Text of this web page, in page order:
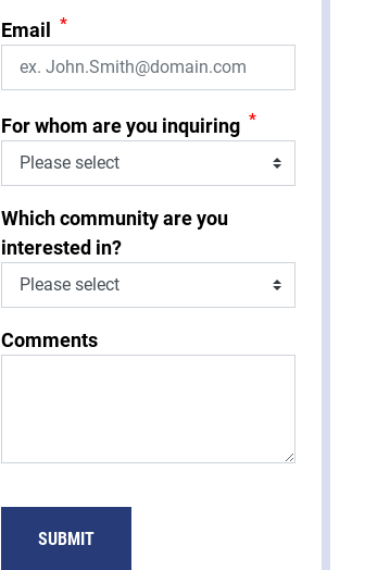
Email *
For whom are you inquiring *
Which community are you
interested in?
Comments